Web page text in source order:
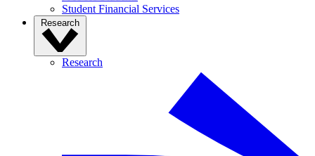
Student Financial Services
Research
Research